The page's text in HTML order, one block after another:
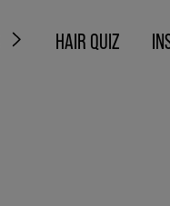
HAIR QUIZ